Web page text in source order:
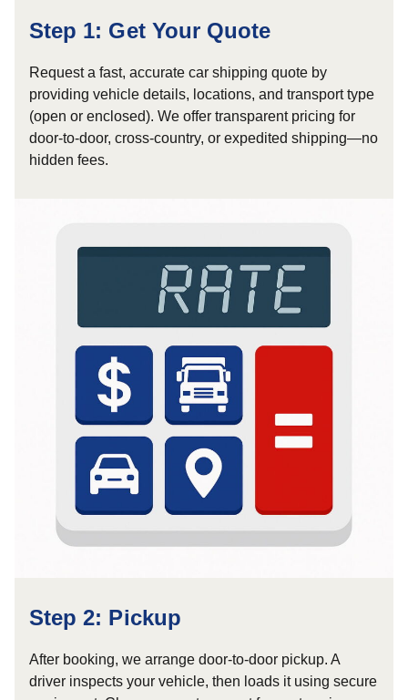
Step 1: Get Your Quote
Request a fast, accurate car shipping quote by
providing vehicle details, locations, and transport type
(open or enclosed). We offer transparent pricing for
door-to-door, cross-country, or expedited shipping—no
hidden fees.
Step 2: Pickup
After booking, we arrange door-to-door pickup. A
driver inspects your vehicle, then loads it using secure